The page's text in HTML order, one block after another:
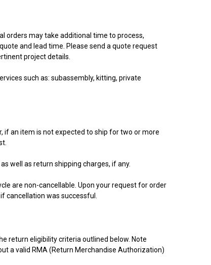
orders may take additional time to process,
and lead time. Please send a quote request
project details.
such as: subassembly, kitting, private
if an item is not expected to ship for two or more
well as return shipping charges, if any.
are non-cancellable. Upon your request for order
cancellation was successful.
return eligibility criteria outlined below. Note
a valid RMA (Return Merchandise Authorization)